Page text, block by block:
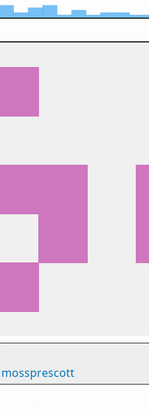
mossprescott